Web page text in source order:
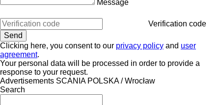
Message
Verification code
Clicking here, you consent to our privacy policy and user
agreement.
Your personal data will be processed in order to provide a
response to your request.
Advertisements SCANIA POLSKA / Wrocław
Search